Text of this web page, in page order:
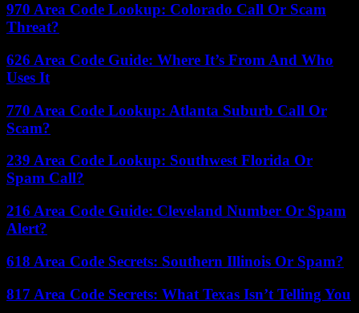
970 Area Code Lookup: Colorado Call Or Scam
Threat?
626 Area Code Guide: Where It’s From And Who
Uses It
770 Area Code Lookup: Atlanta Suburb Call Or
Scam?
239 Area Code Lookup: Southwest Florida Or
Spam Call?
216 Area Code Guide: Cleveland Number Or Spam
Alert?
618 Area Code Secrets: Southern Illinois Or Spam?
817 Area Code Secrets: What Texas Isn’t Telling You